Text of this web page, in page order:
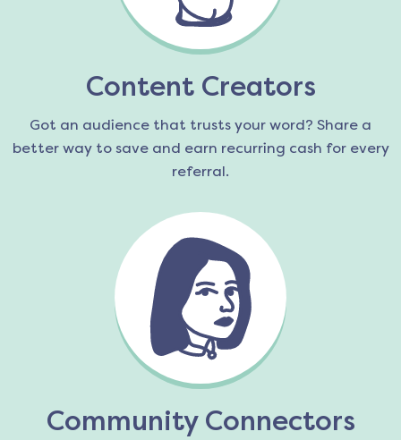
Content Creators
Got an audience that trusts your word? Share a
better way to save and earn recurring cash for every
referral.
Community Connectors